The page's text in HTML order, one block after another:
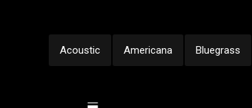
Acoustic Americana Bluegrass